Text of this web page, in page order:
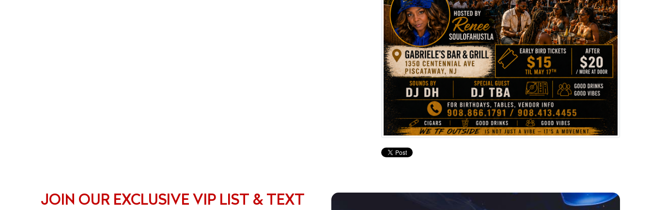
JOIN OUR EXCLUSIVE VIP LIST & TEXT